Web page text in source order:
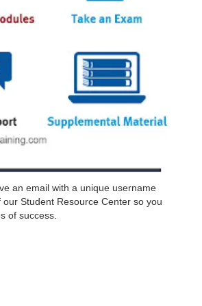
an email with a unique username
Student Resource Center so you
of success.